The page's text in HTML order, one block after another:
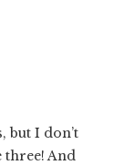
but I don’t
three! And